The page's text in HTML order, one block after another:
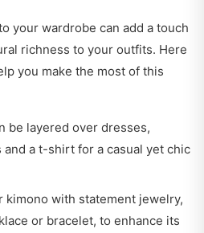
your wardrobe can add a touch
richness to your outfits. Here
you make the most of this
be layered over dresses,
and a t-shirt for a casual yet chic
kimono with statement jewelry,
or bracelet, to enhance its